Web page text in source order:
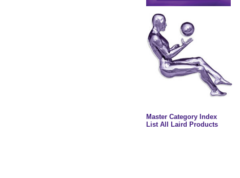
Master Category Index
List All Laird Products